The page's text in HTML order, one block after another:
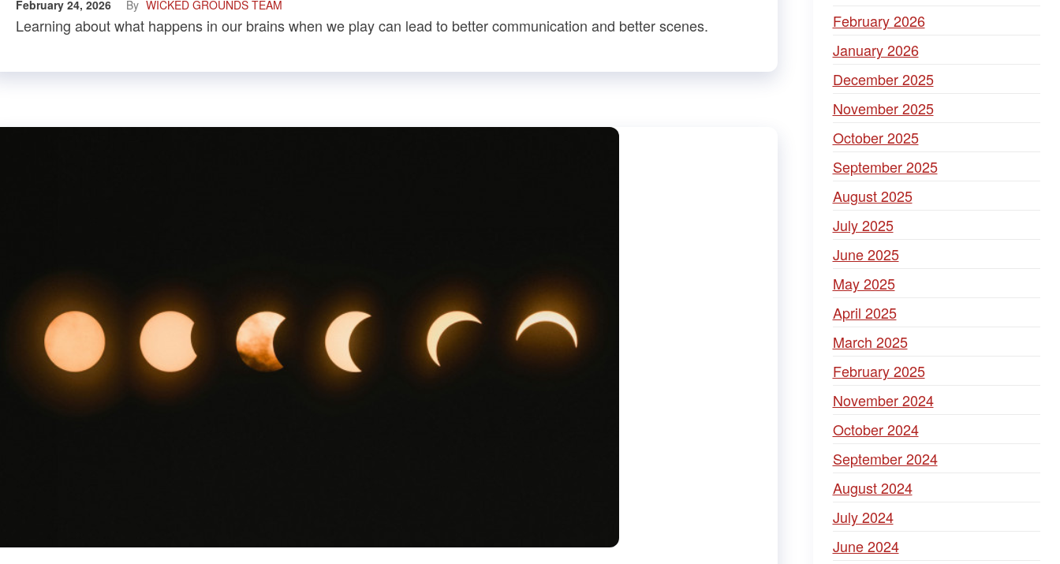
February 24, 2026 By WICKED GROUNDS TEAM
Learning about what happens in our brains when we play can lead to better communication and better scenes.
February 2026
January 2026
December 2025
November 2025
October 2025
September 2025
August 2025
July 2025
June 2025
May 2025
April 2025
March 2025
February 2025
November 2024
October 2024
September 2024
August 2024
July 2024
June 2024